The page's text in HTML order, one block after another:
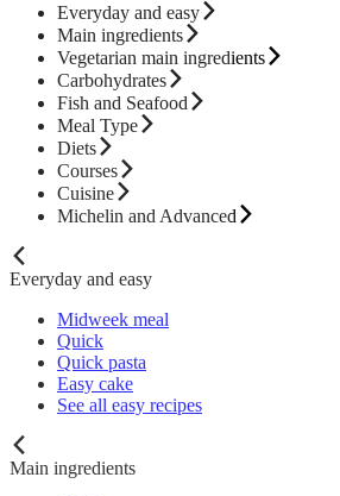
Everyday and easy
Main ingredients
Vegetarian main ingredients
Carbohydrates
Fish and Seafood
Meal Type
Diets
Courses
Cuisine
Michelin and Advanced
Everyday and easy
Midweek meal
Quick
Quick pasta
Easy cake
See all easy recipes
Main ingredients